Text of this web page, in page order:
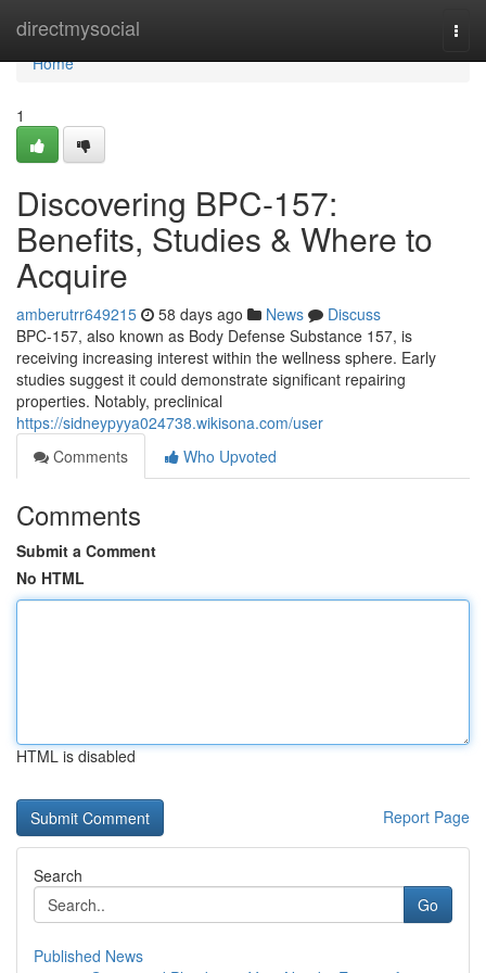
directmysocial
Home
Home
1
Discovering BPC-157:
Benefits, Studies & Where to
Acquire
amberutrr649215 58 days ago News
Discuss
BPC-157, also known as Body Defense Substance 157, is
receiving increasing interest within the wellness sphere. Early
studies suggest it could demonstrate significant repairing
properties. Notably, preclinical
https://sidneypyya024738.wikisona.com/user
Comments
Who Upvoted
Comments
Submit a Comment
No HTML
HTML is disabled
Report Page
Search
Go
Published News